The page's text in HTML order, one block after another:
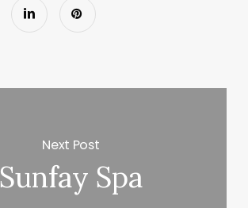
Next Post
Sunfay Spa